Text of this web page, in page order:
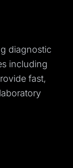
diagnostic
including
fast,